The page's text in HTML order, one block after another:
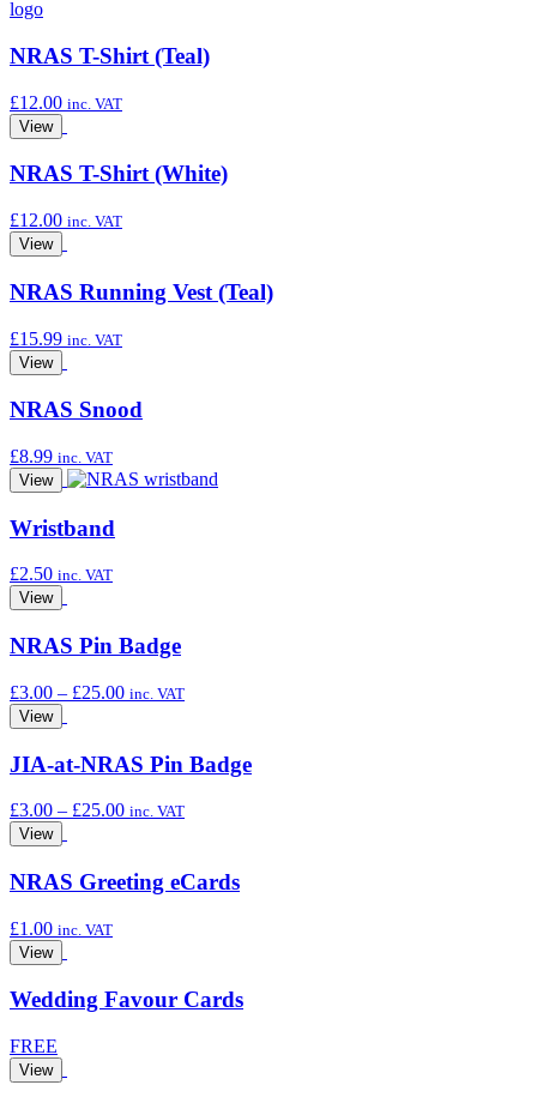
NRAS T-Shirt (Teal)
£12.00 inc. VAT
View
NRAS T-Shirt (White)
£12.00 inc. VAT
View
NRAS Running Vest (Teal)
£15.99 inc. VAT
View
NRAS Snood
£8.99 inc. VAT
View
Wristband
£2.50 inc. VAT
View
NRAS Pin Badge
£3.00 – £25.00Price
through
£25.00
inc. VAT
View
JIA-at-NRAS Pin Badge
£3.00 – £25.00Price
through
£25.00
inc. VAT
View
NRAS Greeting eCards
£1.00 inc. VAT
View
Wedding Favour Cards
FREE
View